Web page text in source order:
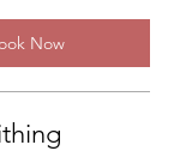
Now